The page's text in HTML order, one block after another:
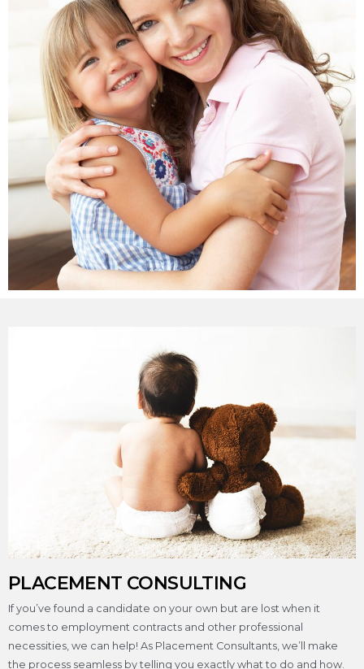
PLACEMENT CONSULTING
If you’ve found a candidate on your own but are lost when it
comes to employment contracts and other professional
necessities, we can help! As Placement Consultants, we’ll make
the process seamless by telling you exactly what to do and how.